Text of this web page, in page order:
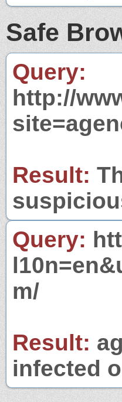
Safe
Query:
http://
Result:
Query:
m/
Result:
infected